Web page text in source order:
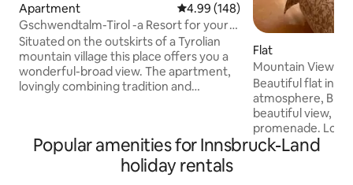
Apartment 4.99 out of 5 average rating,
4.99 (148)
Gschwendtalm-Tirol -a Resort for your
Take-Time
Situated on the outskirts of a Tyrolian
mountain village this place offers you a
wonderful-broad view. The apartment,
lovingly combining tradition and
of mountain sports in summer and
winter. Yet- even those, who just "stay
and relax" will feel at home. WIFI, TV, BT-
Flat
Mountain View
CharmingVilla
Beautiful flat in
atmosphere, BIG
beautiful view,
promenade. Lots
room, BRIGHT & SUNNY If you like to visit
Popular amenities for Innsbruck-Land
holiday rentals